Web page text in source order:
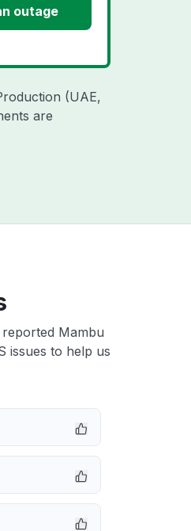
outage
(UAE,
are
Mambu
issues to help us